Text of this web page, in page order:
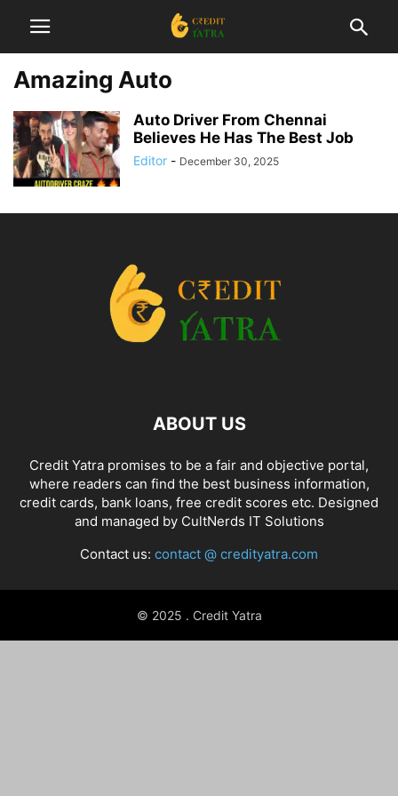
Amazing Auto
Auto Driver From Chennai
Believes He Has The Best Job
Editor - December 30, 2025
ABOUT US
Credit Yatra promises to be a fair and objective portal,
where readers can find the best business information,
credit cards, bank loans, free credit scores etc. Designed
and managed by CultNerds IT Solutions
Contact us: contact @ credityatra.com
© 2025 . Credit Yatra